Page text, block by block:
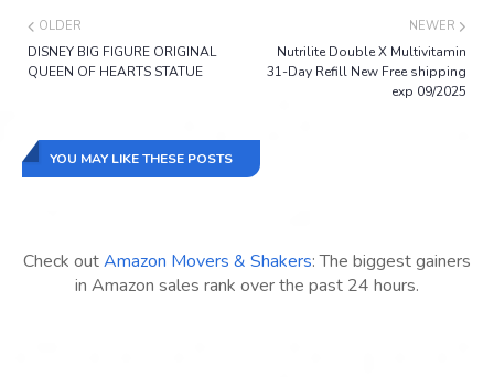
NEWER
Nutrilite Double X Multivitamin
31-Day Refill New Free shipping
exp 09/2025
OLDER
DISNEY BIG FIGURE ORIGINAL
QUEEN OF HEARTS STATUE
YOU MAY LIKE THESE POSTS
Check outAmazon Movers & Shakers: The biggest gainers
in Amazon sales rank over the past 24 hours.